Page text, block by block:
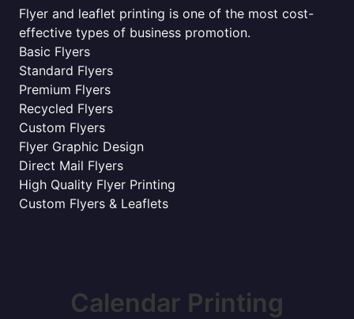
Flyer and leaflet printing is one of the most cost-
effective types of business promotion.
Basic Flyers
Standard Flyers
Premium Flyers
Recycled Flyers
Custom Flyers
Flyer Graphic Design
Direct Mail Flyers
High Quality Flyer Printing
Custom Flyers & Leaflets
Calendar Printing